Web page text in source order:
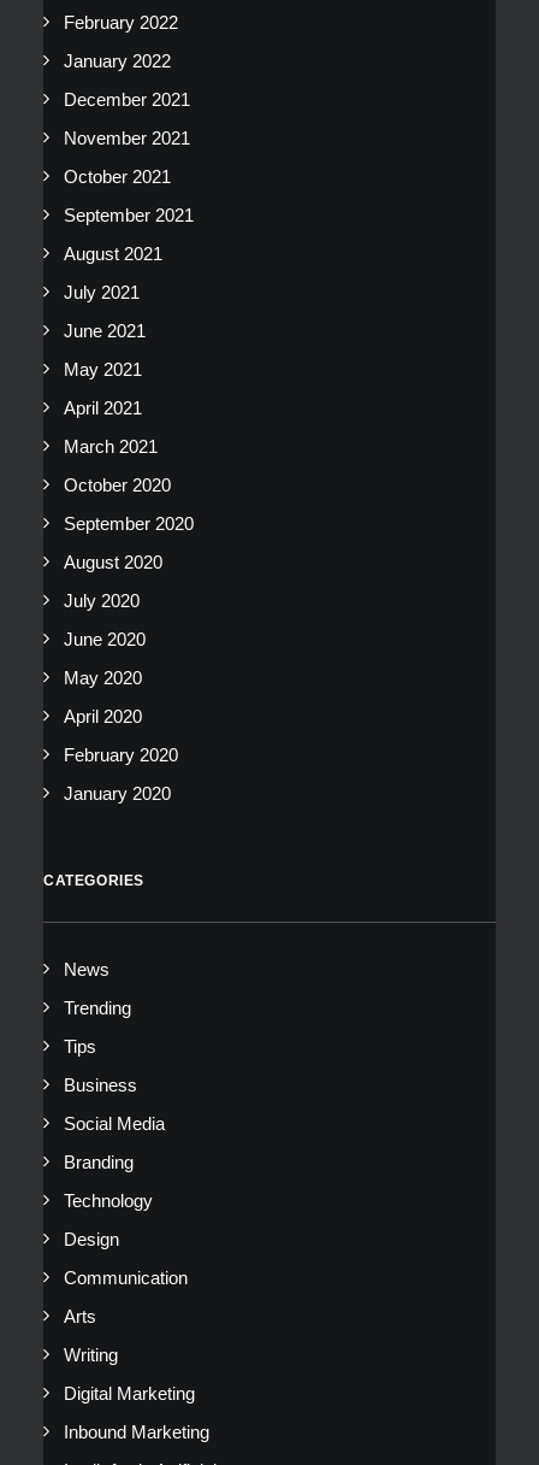
February 2022
January 2022
December 2021
November 2021
October 2021
September 2021
August 2021
July 2021
June 2021
May 2021
April 2021
March 2021
October 2020
September 2020
August 2020
July 2020
June 2020
May 2020
April 2020
February 2020
January 2020
CATEGORIES
News
Trending
Tips
Business
Social Media
Branding
Technology
Design
Communication
Arts
Writing
Digital Marketing
Inbound Marketing